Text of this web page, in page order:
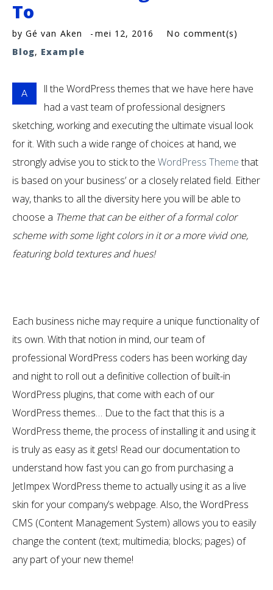
To
byGé van Aken mei 12, 2016
No comment(s)
Blog, Example
A
ll the WordPress themes that we have here have
had a vast team of professional designers
sketching, working and executing the ultimate visual look
for it. With such a wide range of choices at hand, we
strongly advise you to stick to the WordPress Themethat
is based on your business’ or a closely related field. Either
way, thanks to all the diversity here you will be able to
choose a Theme that can be either of a formal color
scheme with some light colors in it or a more vivid one,
featuring bold textures and hues!
Each business niche may require a unique functionality of
its own. With that notion in mind, our team of
professional WordPress coders has been working day
and night to roll out a definitive collection of built-in
WordPress plugins, that come with each of our
WordPress themes… Due to the fact that this is a
WordPress theme, the process of installing it and using it
is truly as easy as it gets! Read our documentation to
understand how fast you can go from purchasing a
JetImpex WordPress theme to actually using it as a live
skin for your company’s webpage. Also, the WordPress
CMS (Content Management System) allows you to easily
change the content (text; multimedia; blocks; pages) of
any part of your new theme!